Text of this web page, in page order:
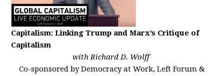
Capitalism: Linking Trump and Marx’s Critique of
Capitalism
with Richard D. Wolff
Co-sponsored by Democracy at Work, Left Forum &